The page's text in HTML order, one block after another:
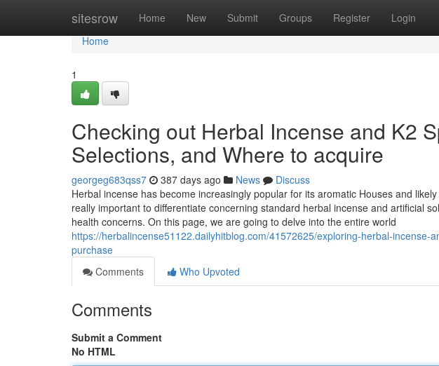
sitesrow Home New Submit Groups Register Login
Home
Home
1
Checking out Herbal Incense and K2
Selections, and Where to acquire
georgeg683qss7 387 days ago News
Discuss
Herbal incense has become increasingly popular for its aromatic Houses and
really important to differentiate concerning standard herbal incense and artificial
health concerns. On this page, we are going to delve into the entire world
https://herbalincense51122.dailyhitblog.com/41572625/exploring-herbal-incense-
purchase
Comments
Who Upvoted
Comments
Submit a Comment
No HTML